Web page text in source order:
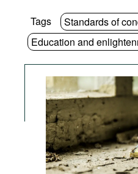
Tags Standards of
Education and